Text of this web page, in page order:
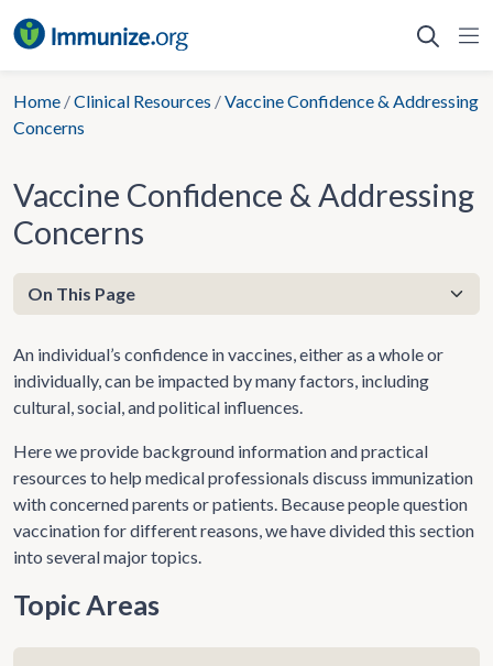
to
Home /Clinical Resources /Vaccine Confidence & Addressing
Concerns
Vaccine Confidence & Addressing
Concerns
An individual’s confidence in vaccines, either as a whole or
individually, can be impacted by many factors, including
cultural, social, and political influences.
Here we provide background information and practical
resources to help medical professionals discuss immunization
with concerned parents or patients. Because people question
vaccination for different reasons, we have divided this section
into several major topics.
Topic Areas